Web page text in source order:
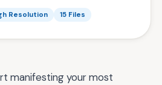
Resolution 15 Files
manifesting your most